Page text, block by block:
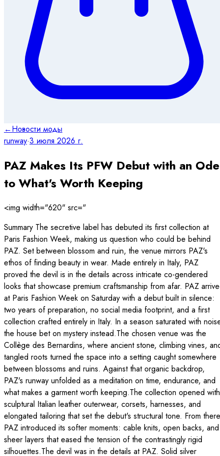
←Новости моды
runway·3 июля 2026 г.
PAZ Makes Its PFW Debut with an Ode
to What's Worth Keeping
<img width="620" src="
Summary The secretive label has debuted its first collection at
Paris Fashion Week, making us question who could be behind
PAZ. Set between blossom and ruin, the venue mirrors PAZ's
ethos of finding beauty in wear. Made entirely in Italy, PAZ
proved the devil is in the details across intricate co-gendered
looks that showcase premium craftsmanship from afar. PAZ
at Paris Fashion Week on Saturday with a debut built in silence:
two years of preparation, no social media footprint, and a first
collection crafted entirely in Italy. In a season saturated with
the house bet on mystery instead.The chosen venue was the
Collège des Bernardins, where ancient stone, climbing vines,
tangled roots turned the space into a setting caught somewhere
between blossoms and ruins. Against that organic backdrop,
PAZ's runway unfolded as a meditation on time, endurance, and
what makes a garment worth keeping.The collection opened with
sculptural Italian leather outerwear, corsets, harnesses, and
elongated tailoring that set the debut's structural tone. From
PAZ introduced its softer moments: cable knits, open backs, and
sheer layers that eased the tension of the contrastingly rigid
silhouettes.The devil was in the details at PAZ. Solid silver